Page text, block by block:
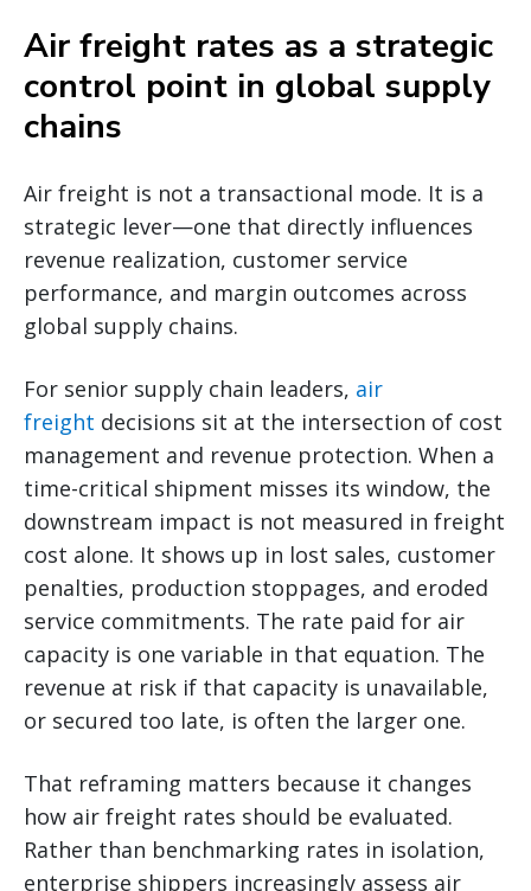
Air freight rates as a strategic
control point in global supply
chains
Air freight is not a transactional mode. It is a
strategic lever—one that directly influences
revenue realization, customer service
performance, and margin outcomes across
global supply chains.
For senior supply chain leaders, air
freight decisions sit at the intersection of cost
management and revenue protection. When a
time-critical shipment misses its window, the
downstream impact is not measured in freight
cost alone. It shows up in lost sales, customer
penalties, production stoppages, and eroded
service commitments. The rate paid for air
capacity is one variable in that equation. The
revenue at risk if that capacity is unavailable,
or secured too late, is often the larger one.
That reframing matters because it changes
how air freight rates should be evaluated.
Rather than benchmarking rates in isolation,
enterprise shippers increasingly assess air